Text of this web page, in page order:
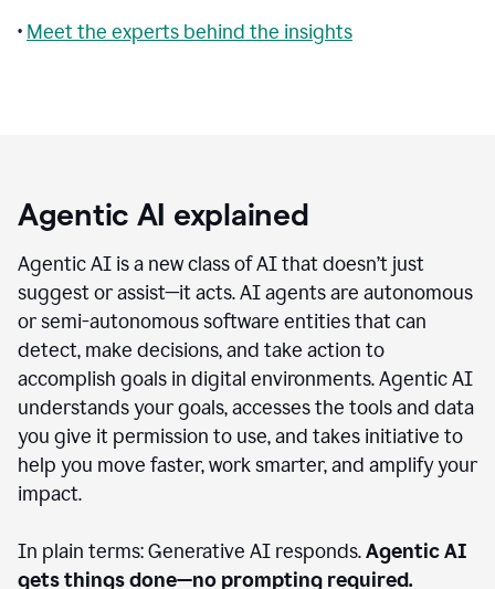
• Meet the experts behind the insights
Agentic AI explained
Agentic AI is a new class of AI that doesn’t just
suggest or assist—it acts. AI agents are autonomous
or semi-autonomous software entities that can
detect, make decisions, and take action to
accomplish goals in digital environments. Agentic AI
understands your goals, accesses the tools and data
you give it permission to use, and takes initiative to
help you move faster, work smarter, and amplify your
impact.
In plain terms: Generative AI responds.Agentic AI
gets things done—no prompting required.